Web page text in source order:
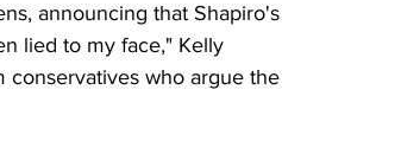
announcing that Shapiro's
lied to my face," Kelly
conservatives who argue the